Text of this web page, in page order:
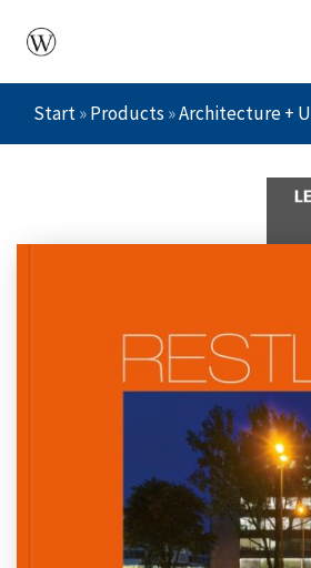
Start»Products »Architecture + Urban Planning